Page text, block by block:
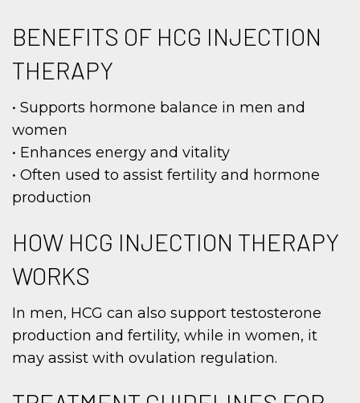
BENEFITS OF HCG INJECTION
THERAPY
• Supports hormone balance in men and
women
• Enhances energy and vitality
• Often used to assist fertility and hormone
production
HOW HCG INJECTION THERAPY
WORKS
In men, HCG can also support testosterone
production and fertility, while in women, it
may assist with ovulation regulation.